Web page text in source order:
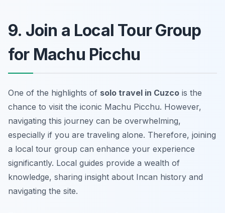
9. Join a Local Tour Group
for Machu Picchu
One of the highlights of solo travel in Cuzco is the
chance to visit the iconic Machu Picchu. However,
navigating this journey can be overwhelming,
especially if you are traveling alone. Therefore, joining
a local tour group can enhance your experience
significantly. Local guides provide a wealth of
knowledge, sharing insight about Incan history and
navigating the site.